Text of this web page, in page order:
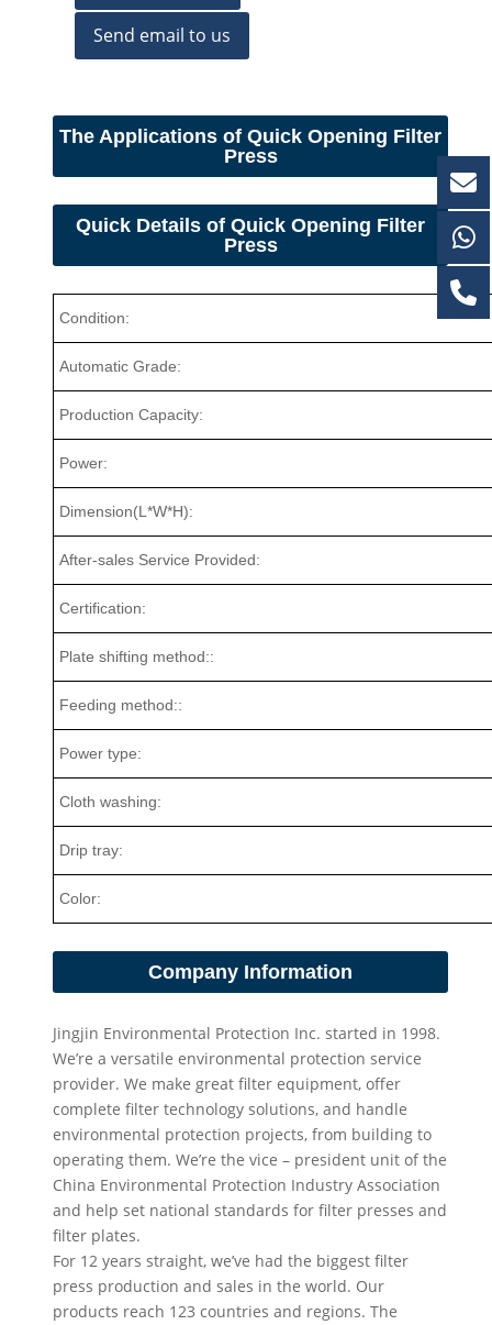
Send email to us
The Applications of Quick Opening Filter
Press
Quick Details ofQuick Opening Filter
Press
Condition:
Automatic Grade:
Production Capacity:
Power:
Dimension(L*W*H):
After-sales Service Provided:
Certification:
Plate shifting method::
Feeding method::
Power type:
Cloth washing:
Drip tray:
Color:
Company Information
Jingjin Environmental Protection Inc. started in 1998.
We’re a versatile environmental protection service
provider. We make great filter equipment, offer
complete filter technology solutions, and handle
environmental protection projects, from building to
operating them. We’re the vice – president unit of the
China Environmental Protection Industry Association
and help set national standards for filter presses and
filter plates.
For 12 years straight, we’ve had the biggest filter
press production and sales in the world. Our
products reach 123 countries and regions. The